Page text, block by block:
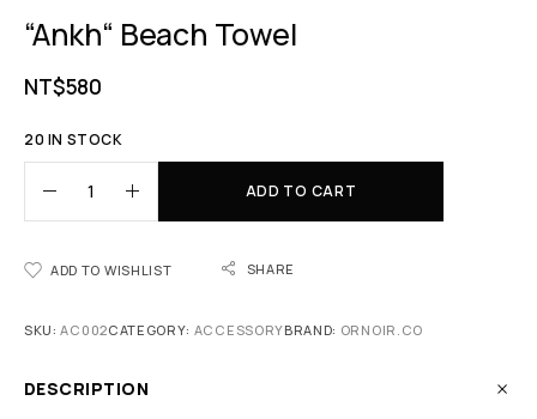
“Ankh“ Beach Towel
NT$580
20 IN STOCK
ADD TO CART
ADD TO WISHLIST SHARE
SKU:AC002CATEGORY: ACCESSORYBRAND: ORNOIR.CO
DESCRIPTION